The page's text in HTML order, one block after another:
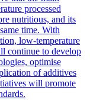
processed
nutritious, and its
time. With
low-temperature
continue to develop
optimise
of additives
will promote